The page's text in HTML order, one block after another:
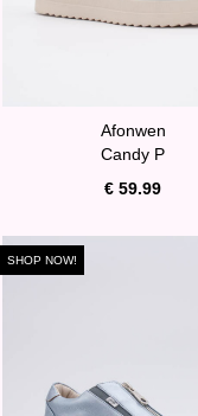
Afonwen
Candy P
€ 59.99
SHOP NOW!